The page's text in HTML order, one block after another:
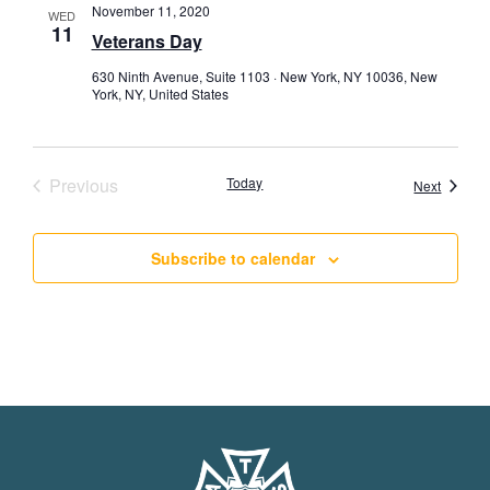
WED
11 Veterans Day
November 11, 2020
630 Ninth Avenue, Suite 1103 · New York, NY 10036, New
York, NY, United States
PreviousEvents Today NextEvents
Subscribe to calendar